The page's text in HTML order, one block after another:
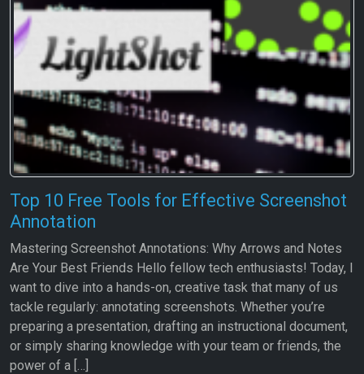
Top 10 Free Tools for Effective Screenshot
Annotation
Mastering Screenshot Annotations: Why Arrows and Notes
Are Your Best Friends Hello fellow tech enthusiasts! Today, I
want to dive into a hands-on, creative task that many of us
tackle regularly: annotating screenshots. Whether you’re
preparing a presentation, drafting an instructional document,
or simply sharing knowledge with your team or friends, the
power of a […]